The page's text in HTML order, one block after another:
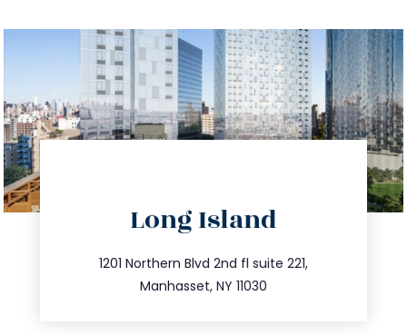
Long Island
1201 Northern Blvd 2nd fl suite 221,
Manhasset, NY 11030
516.693.9363
info@trustsandestate.com